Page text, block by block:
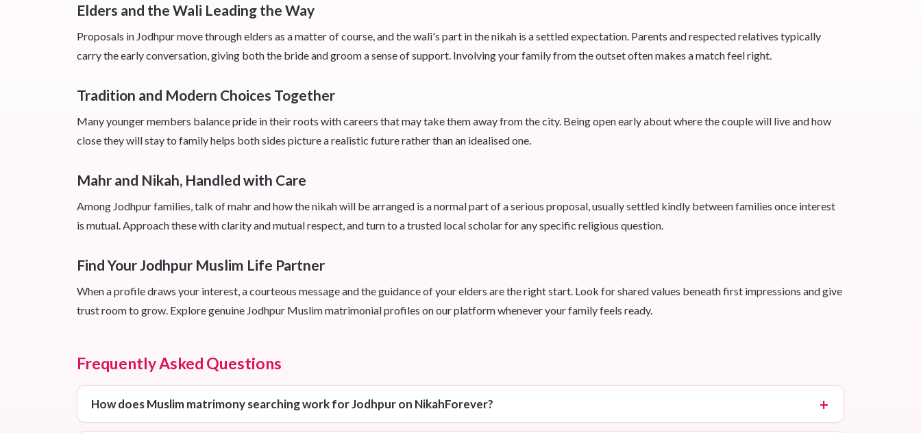
Elders and the Wali Leading the Way
Proposals in Jodhpur move through elders as a matter of course, and the wali's part in the nikah is a settled expectation. Parents and respected relatives typically
carry the early conversation, giving both the bride and groom a sense of support. Involving your family from the outset often makes a match feel right.
Tradition and Modern Choices Together
Many younger members balance pride in their roots with careers that may take them away from the city. Being open early about where the couple will live and how
close they will stay to family helps both sides picture a realistic future rather than an idealised one.
Mahr and Nikah, Handled with Care
Among Jodhpur families, talk of mahr and how the nikah will be arranged is a normal part of a serious proposal, usually settled kindly between families once interest
is mutual. Approach these with clarity and mutual respect, and turn to a trusted local scholar for any specific religious question.
Find Your Jodhpur Muslim Life Partner
When a profile draws your interest, a courteous message and the guidance of your elders are the right start. Look for shared values beneath first impressions and give
trust room to grow. Explore genuine Jodhpur Muslim matrimonial profiles on our platform whenever your family feels ready.
Frequently Asked Questions
How does Muslim matrimony searching work for Jodhpur on NikahForever?